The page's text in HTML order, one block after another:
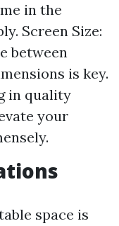
in the
Screen Size:
between
is key.
in quality
your
space is